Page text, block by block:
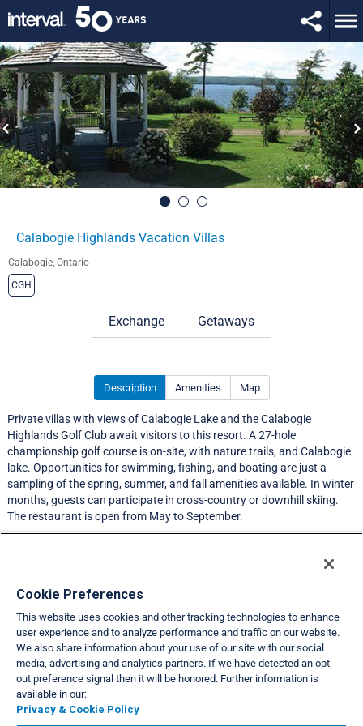
Calabogie Highlands Vacation Villas
Calabogie, Ontario
CGH
Exchange Getaways
Description Amenities Map
Private villas with views of Calabogie Lake and the Calabogie
Highlands Golf Club await visitors to this resort. A 27-hole
championship golf course is on-site, with nature trails, and Calabogie
lake. Opportunities for swimming, fishing, and boating are just a
sampling of the spring, summer, and fall amenities available. In winter
months, guests can participate in cross-country or downhill skiing.
The restaurant is open from May to September.
Resort Information
Travel Demand Index
Club Interval Points Chart
Cookie Preferences
This website uses cookies and other tracking technologies to enhance
user experience and to analyze performance and traffic on our website.
We also share information about your use of our site with our social
media, advertising and analytics partners. If we have detected an opt-
out preference signal then it will be honored. Further information is
available in our:
Privacy & Cookie Policy